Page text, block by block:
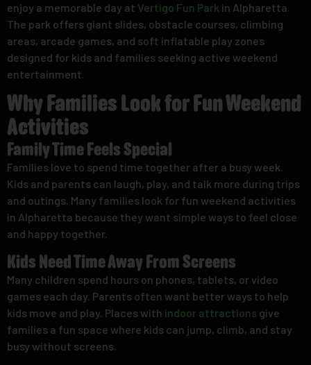
enjoy a memorable day at Vertigo Fun Park in Alpharetta.
The park offers giant slides, obstacle courses, climbing
areas, arcade games, and soft inflatable play zones
designed for kids and families seeking active weekend
entertainment.
Why Families Look for Fun Weekend
Activities
Family Time Feels Special
Families love to spend time together after a busy week.
Kids and parents can laugh, play, and talk more during trips
and outings. Many families look for fun weekend activities
in Alpharetta because they want simple ways to feel close
and happy together.
Kids Need Time Away From Screens
Many children spend hours on phones, tablets, or video
games each day. Parents often want better ways to help
kids move and play. Places with indoor attractions give
families a fun space where kids can jump, climb, and stay
busy without screens.